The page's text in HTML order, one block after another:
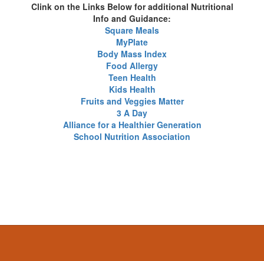
Clink on the Links Below for additional Nutritional
Info and Guidance:
Square Meals
MyPlate
Body Mass Index
Food Allergy
Teen Health
Kids Health
Fruits and Veggies Matter
3 A Day
Alliance for a Healthier Generation
School Nutrition Association